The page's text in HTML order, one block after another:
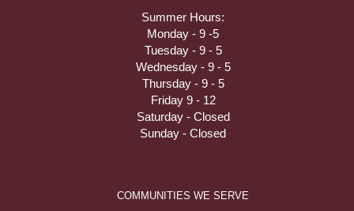
Summer Hours:
Monday - 9 -5
Tuesday - 9 - 5
Wednesday - 9 - 5
Thursday - 9 - 5
Friday 9 - 12
Saturday - Closed
Sunday - Closed
COMMUNITIES WE SERVE